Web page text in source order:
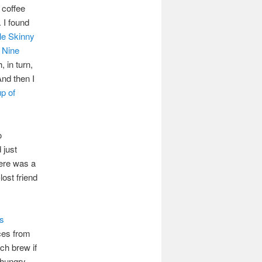
I found
Skinny
in turn,
then I
of
just
was a
friend
from
brew if